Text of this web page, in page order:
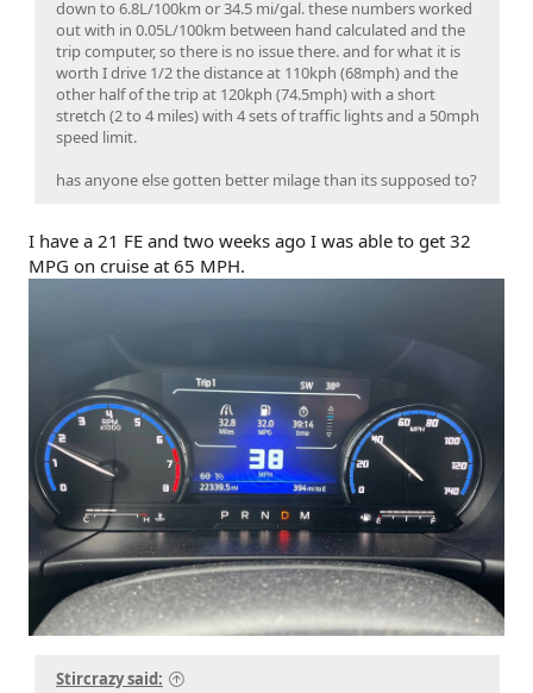
down to 6.8L/100km or 34.5 mi/gal. these numbers worked
out with in 0.05L/100km between hand calculated and the
trip computer, so there is no issue there. and for what it is
worth I drive 1/2 the distance at 110kph (68mph) and the
other half of the trip at 120kph (74.5mph) with a short
stretch (2 to 4 miles) with 4 sets of traffic lights and a 50mph
speed limit.
has anyone else gotten better milage than its supposed to?
I have a 21 FE and two weeks ago I was able to get 32
MPG on cruise at 65 MPH.
Stircrazy said: